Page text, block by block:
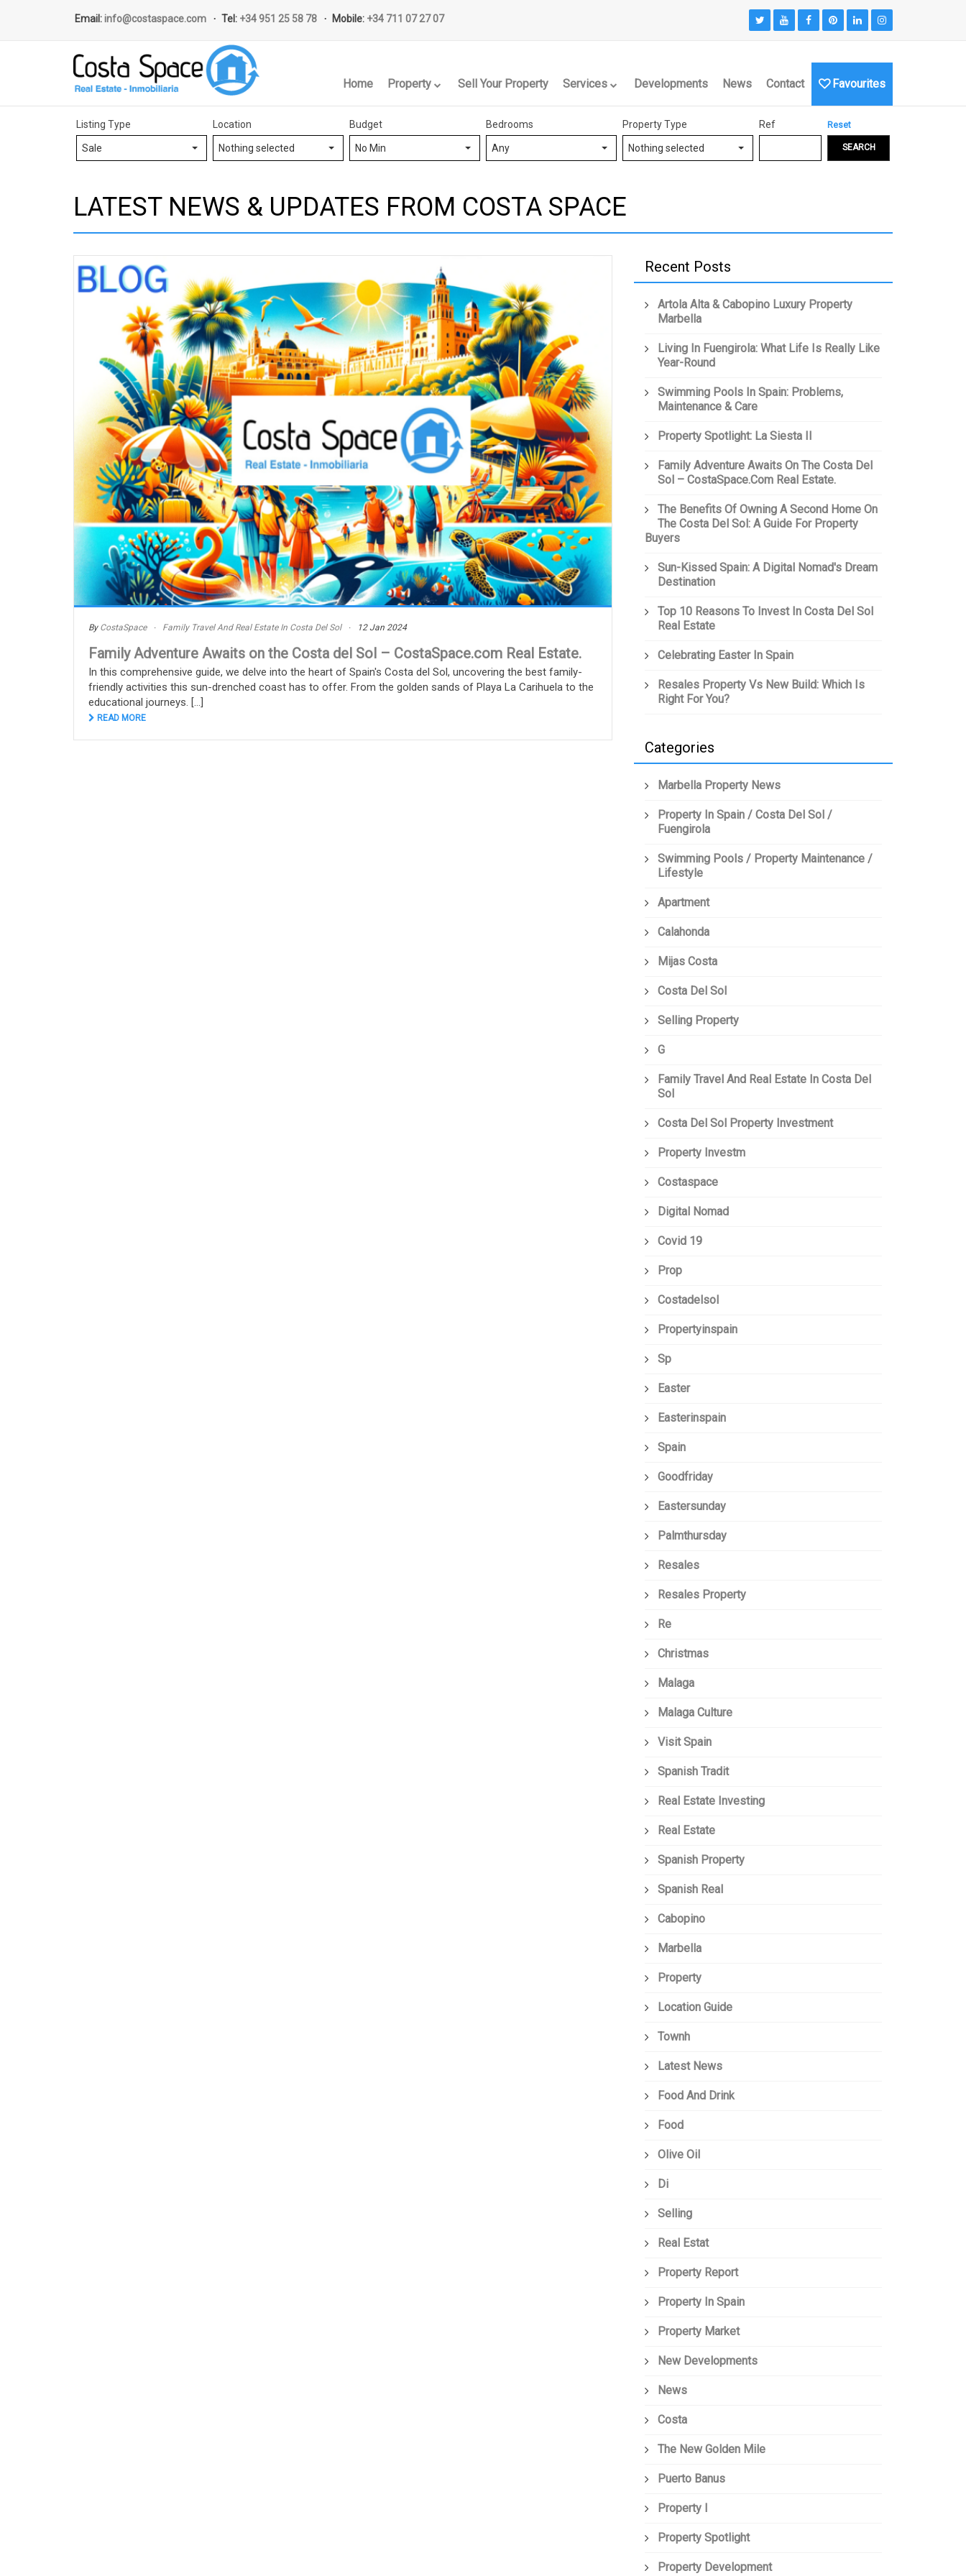
Email:info@costaspace.com Tel: +34 951 25 58 78 Mobile: +34 711 07 27 07
Home Property Sell Your Property Services Developments News Contact Favourites
Listing Type
Sale
Location
Nothing selected
Budget
No Min
Bedrooms
Any
Property Type
Nothing selected
Ref Reset
SEARCH
LATEST NEWS & UPDATES FROM COSTA SPACE
By CostaSpace Family Travel And Real Estate In Costa Del Sol 12 Jan 2024
Family Adventure Awaits on the Costa del Sol – CostaSpace.com Real Estate.
In this comprehensive guide, we delve into the heart of Spain's Costa del Sol, uncovering the best family-
friendly activities this sun-drenched coast has to offer. From the golden sands of Playa La Carihuela to the
educational journeys. [...]
READ MORE
Recent Posts
Artola Alta & Cabopino Luxury Property
Marbella
Living In Fuengirola: What Life Is Really Like
Year-Round
Swimming Pools In Spain: Problems,
Maintenance & Care
Property Spotlight: La Siesta II
Family Adventure Awaits On The Costa Del
Sol – CostaSpace.com Real Estate.
The Benefits Of Owning A Second Home On
The Costa Del Sol: A Guide For Property
Buyers
Sun-Kissed Spain: A Digital Nomad's Dream
Destination
Top 10 Reasons To Invest In Costa Del Sol
Real Estate
Celebrating Easter In Spain
Resales Property Vs New Build: Which Is
Right For You?
Categories
Marbella Property News
Property In Spain / Costa Del Sol /
Fuengirola
Swimming Pools / Property Maintenance /
Lifestyle
Apartment
Calahonda
Mijas Costa
Costa Del Sol
Selling Property
G
Family Travel And Real Estate In Costa Del
Sol
Costa Del Sol Property Investment
Property Investm
Costaspace
Digital Nomad
Covid 19
Prop
Costadelsol
Propertyinspain
Sp
Easter
Easterinspain
Spain
Goodfriday
Eastersunday
Palmthursday
Resales
Resales Property
Re
Christmas
Malaga
Malaga Culture
Visit Spain
Spanish Tradit
Real Estate Investing
Real Estate
Spanish Property
Spanish Real
Cabopino
Marbella
Property
Location Guide
Townh
Latest News
Food And Drink
Food
Olive Oil
Di
Selling
Real Estat
Property Report
Property In Spain
Property Market
New Developments
News
Costa
The New Golden Mile
Puerto Banus
Property I
Property Spotlight
Property Development